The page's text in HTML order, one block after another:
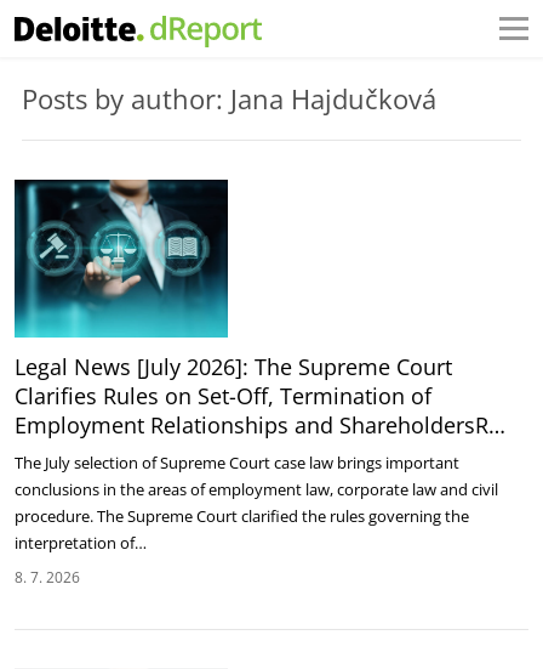
Posts by author: Jana Hajdučková
Legal News [July 2026]: The Supreme Court
Clarifies Rules on Set-Off, Termination of
Employment Relationships and ShareholdersR…
The July selection of Supreme Court case law brings important
conclusions in the areas of employment law, corporate law and civil
procedure. The Supreme Court clarified the rules governing the
interpretation of…
8. 7. 2026